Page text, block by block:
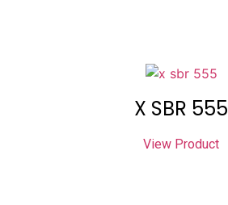
X SBR 555
View Product